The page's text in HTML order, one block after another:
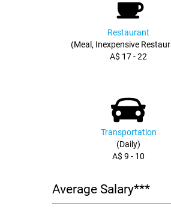
Restaurant
(Meal, Inexpensive
A$ 17 - 22
Transportation
(Daily)
A$ 9 - 10
Average Salary***